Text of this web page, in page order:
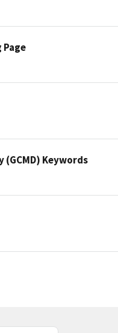
Page
Keywords